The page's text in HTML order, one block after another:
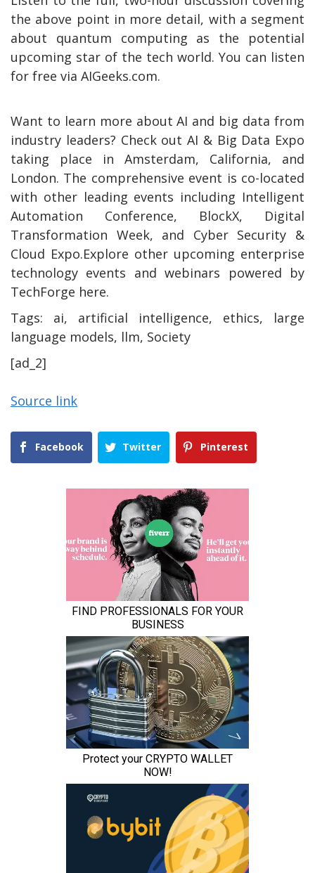
the above point in more detail, with a segment
about quantum computing as the potential
upcoming star of the tech world. You can listen
for free via AIGeeks.com.
Want to learn more about AI and big data from
industry leaders? Check out AI & Big Data Expo
taking place in Amsterdam, California, and
London. The comprehensive event is co-located
with other leading events including Intelligent
Automation Conference, BlockX, Digital
Transformation Week, and Cyber Security &
Cloud Expo.Explore other upcoming enterprise
technology events and webinars powered by
TechForge here.
Tags: ai, artificial intelligence, ethics, large
language models, llm, Society
[ad_2]
Source link
Facebook Twitter Pinterest